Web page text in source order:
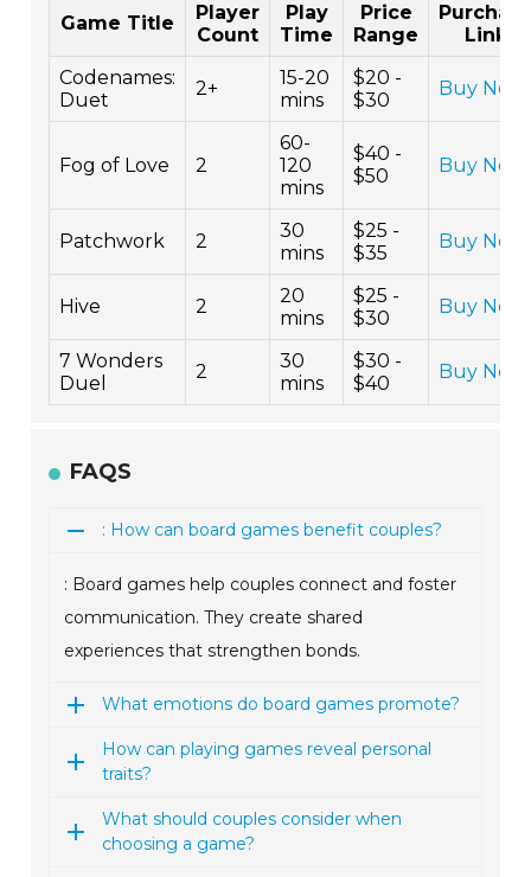
Game Title
Player
Count
Play
Time
Price
Range
Link
Codenames:
Duet
2+
15-20
mins
$20 -
$30
Buy Now
Fog of Love 2
60-
120
mins
$40 -
$50
Buy Now
Patchwork 2
30
mins
$25 -
$35
Buy Now
Hive 2
20
mins
$25 -
$30
Buy Now
7 Wonders
Duel
2
30
mins
$30 -
$40
Buy Now
FAQS
: How can board games benefit couples?
: Board games help couples connect and foster
communication. They create shared
experiences that strengthen bonds.
What emotions do board games promote?
How can playing games reveal personal
traits?
What should couples consider when
choosing a game?